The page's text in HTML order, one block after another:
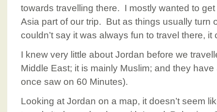
towards travelling there. I mostly wanted to
Asia part of our trip. But as things usually turn
couldn’t say it was always fun to travel there,
I knew very little about Jordan before we
Middle East; it is mainly Muslim; and they
once saw on 60 Minutes).
Looking at Jordan on a map, it doesn’t seem